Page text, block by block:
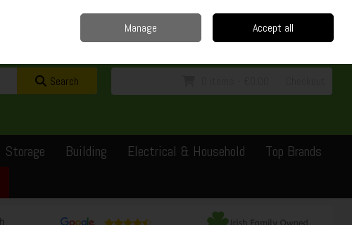
Sign in Join
Search
Storage Building Electrical & Household
Top Brands
Manage Accept all